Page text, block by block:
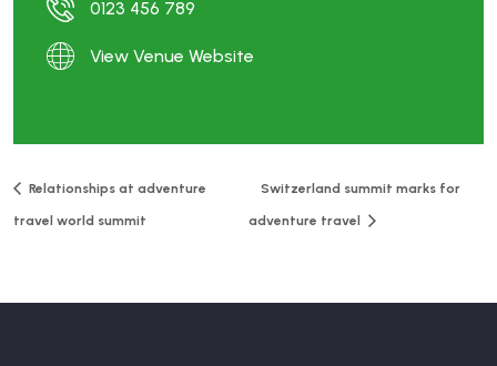
0123 456 789
View Venue Website
Relationships at adventure
travel world summit
Switzerland summit marks for
adventure travel